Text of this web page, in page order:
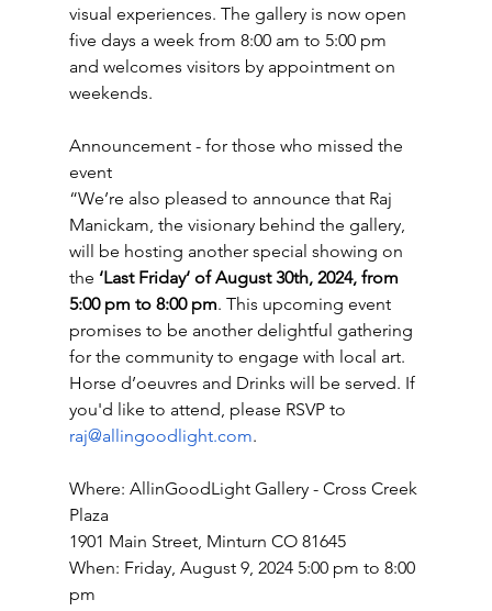
visual experiences. The gallery is now open
five days a week from 8:00 am to 5:00 pm
and welcomes visitors by appointment on
weekends.
Announcement - for those who missed the
event
“We’re also pleased to announce that Raj
Manickam, the visionary behind the gallery,
will be hosting another special showing on
the ‘Last Friday‘ of August 30th, 2024, from
5:00 pm to 8:00 pm. This upcoming event
promises to be another delightful gathering
for the community to engage with local art.
Horse d’oeuvres and Drinks will be served. If
you'd like to attend, please RSVP to
raj@allingoodlight.com.
Where: AllinGoodLight Gallery - Cross Creek
Plaza
1901 Main Street, Minturn CO 81645
When: Friday, August 9, 2024 5:00 pm to 8:00
pm